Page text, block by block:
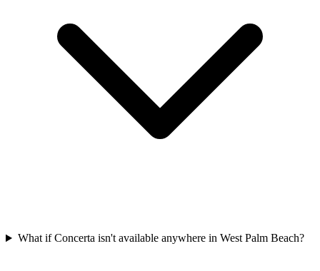
What if Concerta isn't available anywhere in West Palm Beach?